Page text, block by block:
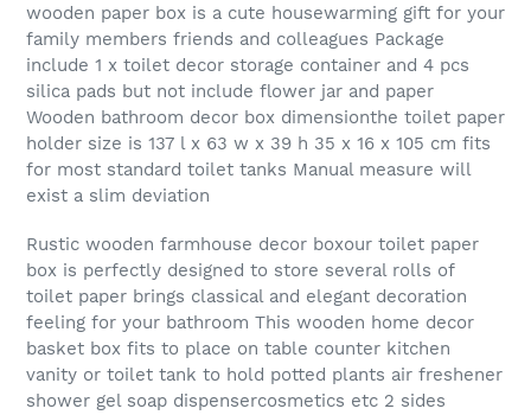
wooden paper box is a cute housewarming gift for your
family members friends and colleagues Package
include 1 x toilet decor storage container and 4 pcs
silica pads but not include flower jar and paper
Wooden bathroom decor box dimensionthe toilet paper
holder size is 137 l x 63 w x 39 h 35 x 16 x 105 cm fits
for most standard toilet tanks Manual measure will
exist a slim deviation
Rustic wooden farmhouse decor boxour toilet paper
box is perfectly designed to store several rolls of
toilet paper brings classical and elegant decoration
feeling for your bathroom This wooden home decor
basket box fits to place on table counter kitchen
vanity or toilet tank to hold potted plants air freshener
shower gel soap dispensercosmetics etc 2 sides